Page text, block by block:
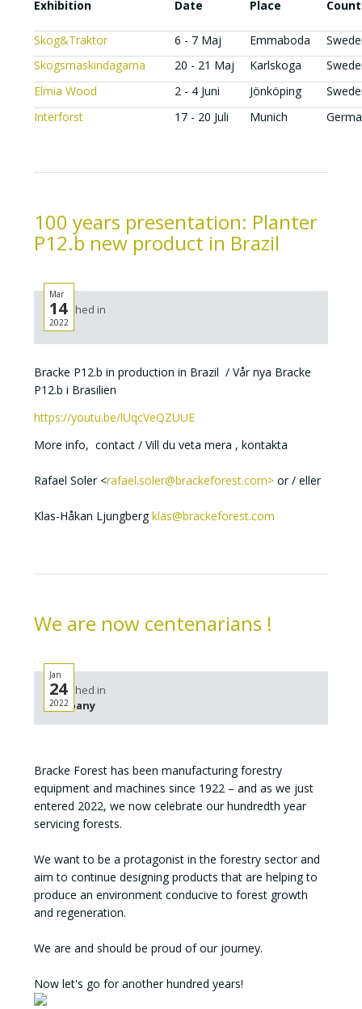
Exhibition Date Place
Skog&Traktor 6 - 7 Maj Emmaboda
Skogsmaskindagarna
20 - 21 Maj Karlskoga
Elmia Wood
2 - 4 Juni Jönköping
Interforst
17 - 20 Juli Munich
100 years presentation: Planter
P12.b new product in Brazil
Mar
14
2022
Published in
News
Bracke P12.b in production in Brazil / Vår nya Bracke
P12.b i Brasilien
https://youtu.be/lUqcVeQZUUE
More info, contact / Vill du veta mera , kontakta
Rafael Soler <rafael.soler@brackeforest.com> or / eller
Klas-Håkan Ljungbergklas@brackeforest.com
We are now centenarians !
Jan
24
2022
Published in
Company
Bracke Forest has been manufacturing forestry
equipment and machines since 1922 – and as we just
entered 2022, we now celebrate our hundredth year
servicing forests.
We want to be a protagonist in the forestry sector and
aim to continue designing products that are helping to
produce an environment conducive to forest growth
and regeneration.
We are and should be proud of our journey.
Now let's go for another hundred years!